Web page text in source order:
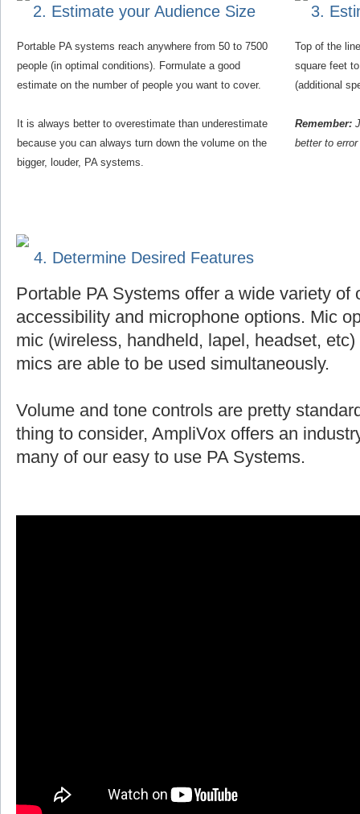
2. Estimate your Audience Size
Portable PA systems reach anywhere from 50 to 7500
people (in optimal conditions). Formulate a good
estimate on the number of people you want to cover.
It is always better to overestimate than underestimate
because you can always turn down the volume on the
bigger, louder, PA systems.
3.
Top of the
square feet
(additional
Remember:
better to
4. Determine Desired Features
Portable PA Systems offer a wide variety of
accessibility and microphone options. Mic
mic (wireless, handheld, lapel, headset,
mics are able to be used simultaneously.
Volume and tone controls are pretty
thing to consider, AmpliVox offers an
many of our easy to use PA Systems.